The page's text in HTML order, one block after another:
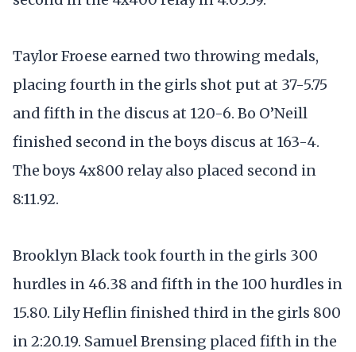
Taylor Froese earned two throwing medals,
placing fourth in the girls shot put at 37-5.75
and fifth in the discus at 120-6. Bo O’Neill
finished second in the boys discus at 163-4.
The boys 4x800 relay also placed second in
8:11.92.
Brooklyn Black took fourth in the girls 300
hurdles in 46.38 and fifth in the 100 hurdles in
15.80. Lily Heflin finished third in the girls 800
in 2:20.19. Samuel Brensing placed fifth in the